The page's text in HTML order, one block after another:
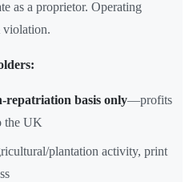
as a proprietor. Operating
violation.
repatriation basis only—profits
the UK
plantation activity, print